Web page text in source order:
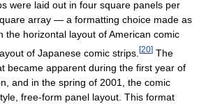
were laid out in four square panels per
array — a formatting choice made as
the horizontal layout of American comic
of Japanese comic strips. [20] The
became apparent during the first year of
and in the spring of 2001, the comic
free-form panel layout. This format